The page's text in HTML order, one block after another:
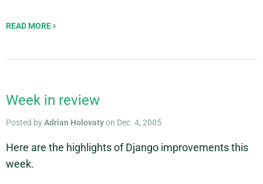
READ MORE
Week in review
Posted byAdrian Holovatyon Dec. 4, 2005
Here are the highlights of Django improvements this
week.